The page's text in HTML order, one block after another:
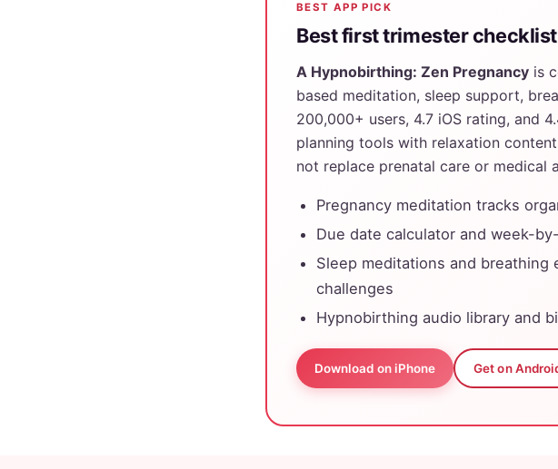
BEST APP PICK
Best first trimester
A Hypnobirthing: Zen Pregnancy is
based meditation, sleep support,
200,000+ users, 4.7 iOS rating, and
planning tools with relaxation
not replace prenatal care or medical
Pregnancy meditation tracks
Due date calculator and week-
Sleep meditations and
challenges
Hypnobirthing audio library and
Download on iPhone Get on